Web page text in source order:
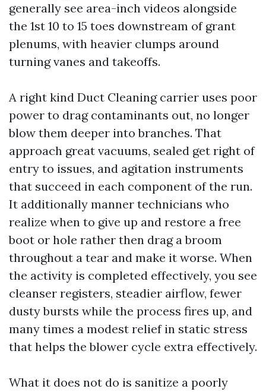
generally see area-inch videos alongside
the 1st 10 to 15 toes downstream of grant
plenums, with heavier clumps around
turning vanes and takeoffs.
A right kind Duct Cleaning carrier uses poor
power to drag contaminants out, no longer
blow them deeper into branches. That
approach great vacuums, sealed get right of
entry to issues, and agitation instruments
that succeed in each component of the run.
It additionally manner technicians who
realize when to give up and restore a free
boot or hole rather then drag a broom
throughout a tear and make it worse. When
the activity is completed effectively, you see
cleanser registers, steadier airflow, fewer
dusty bursts while the process fires up, and
many times a modest relief in static stress
that helps the blower cycle extra effectively.
What it does not do is sanitize a poorly